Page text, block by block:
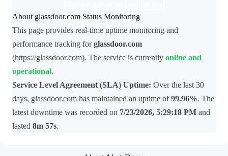
About glassdoor.com Status Monitoring
This page provides real-time uptime monitoring and
performance tracking forglassdoor.com
(https://glassdoor.com). The service is currently online and
operational.
Service Level Agreement (SLA) Uptime: Over the last 30
days, glassdoor.com has maintained an uptime of99.96%. The
latest downtime was recorded on 7/23/2026, 5:29:18 PM and
lasted 8m 57s.